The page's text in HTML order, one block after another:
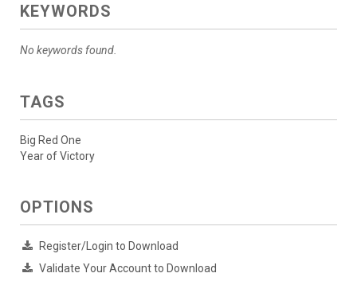
KEYWORDS
No keywords found.
TAGS
Big Red One
Year of Victory
OPTIONS
Register/Login to Download
Validate Your Account to Download